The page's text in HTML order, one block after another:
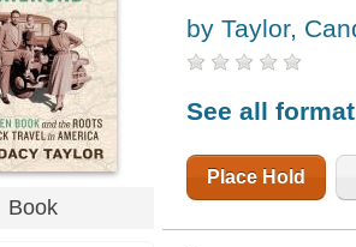
Book
by Taylor,
See all
Place Hold